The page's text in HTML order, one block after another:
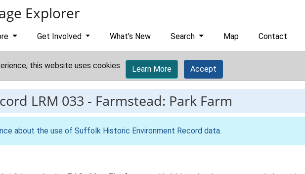
Explorer
Get Involved What's New Search Map Contact
this website uses cookies. Learn More Accept
LRM 033 - Farmstead: Park Farm
about the use of Suffolk Historic Environment Record data.